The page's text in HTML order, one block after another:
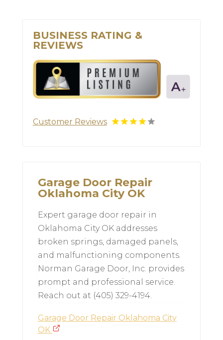
BUSINESS RATING &
REVIEWS
Customer Reviews
Garage Door Repair
Oklahoma City OK
Expert garage door repair in
Oklahoma City OK addresses
broken springs, damaged panels,
and malfunctioning components.
Norman Garage Door, Inc. provides
prompt and professional service.
Reach out at (405) 329-4194.
Garage Door Repair Oklahoma City
OK